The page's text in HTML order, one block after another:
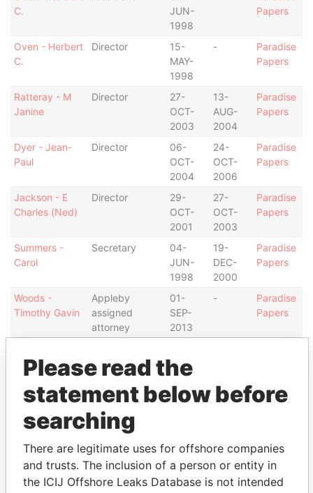
C.
JUN-
1998
Papers
Oven - Herbert
C.
Director
15-
MAY-
1998
-
Paradise
Papers
Ratteray - M
Janine
Director
27-
OCT-
2003
13-
AUG-
2004
Paradise
Papers
Dyer - Jean-
Paul
Director
06-
OCT-
2004
24-
OCT-
2006
Paradise
Papers
Jackson - E
Charles (Ned)
Director
29-
OCT-
2001
27-
OCT-
2003
Paradise
Papers
Summers -
Carol
Secretary
04-
JUN-
1998
19-
DEC-
2000
Paradise
Papers
Woods -
Timothy Gavin
Appleby
assigned
attorney
01-
SEP-
2013
-
Paradise
Papers
McLeod - Erica
assigned
attorney
SEP-
2012
Chatterjee -
Secretary
19-
15-
Paradise
Intermediary (1)
Status Data From
Please read the
statement below before
searching
There are legitimate uses for offshore companies
and trusts. The inclusion of a person or entity in
the ICIJ Offshore Leaks Database is not intended